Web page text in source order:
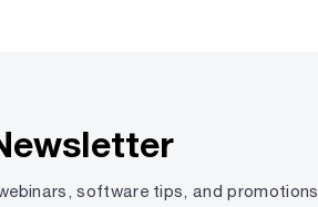
software tips, and promotions